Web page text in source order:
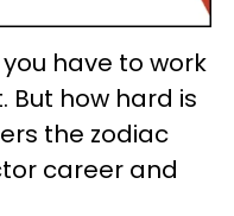
have to work
But how hard is
the zodiac
career and